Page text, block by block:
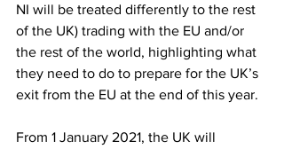
NI will be treated differently to the rest
of the UK) trading with the EU and/or
the rest of the world, highlighting what
they need to do to prepare for the UK’s
exit from the EU at the end of this year.
From 1 January 2021, the UK will